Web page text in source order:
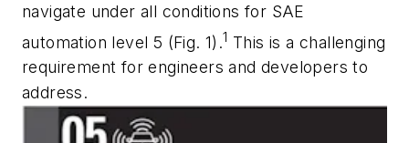
navigate under all conditions for SAE
automation level 5 (Fig. 1).1 This is a challenging
requirement for engineers and developers to
address.